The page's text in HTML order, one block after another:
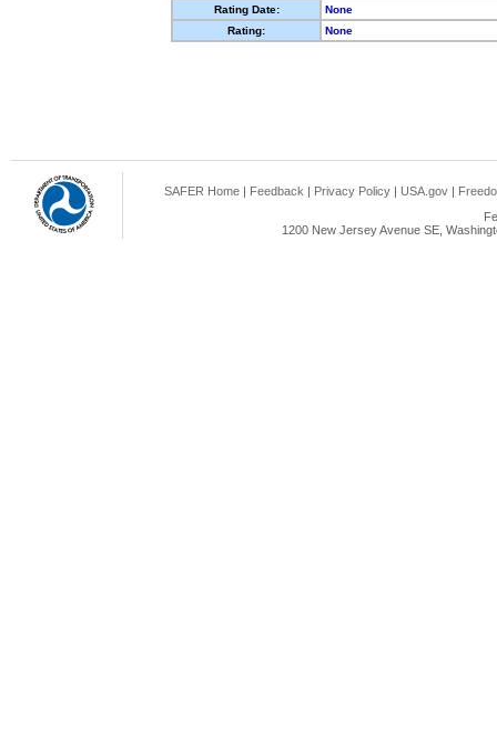
Rating Date:
None
Rating:
None
SAFER Home | Feedback | Privacy Policy | USA.gov |
1200 New Jersey Avenue SE,